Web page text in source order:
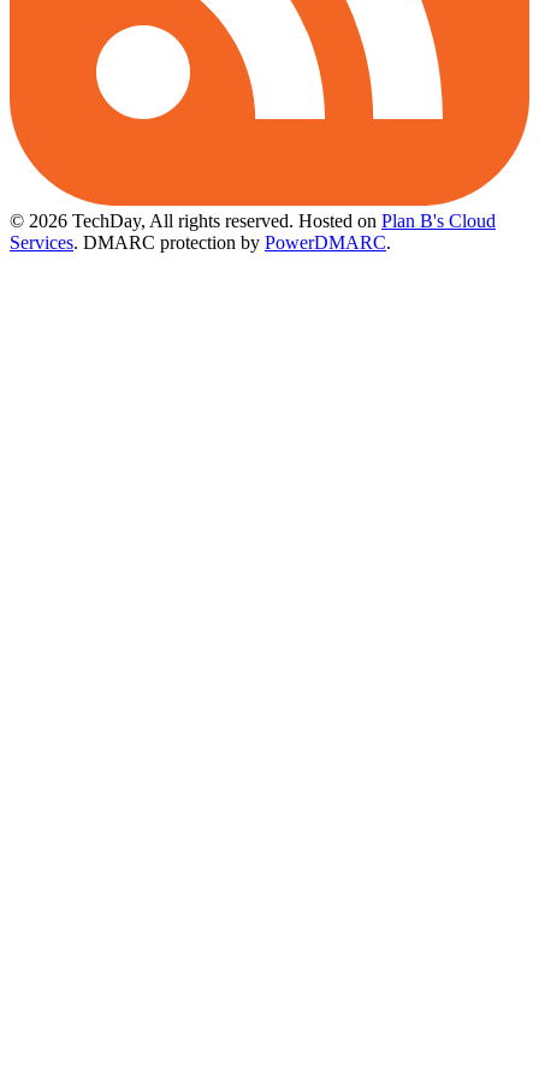
© 2026 TechDay, All rights reserved. Hosted on Plan B's Cloud
Services. DMARC protection by PowerDMARC.